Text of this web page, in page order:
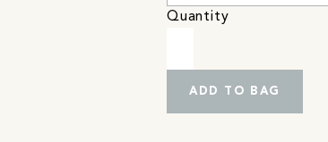
Quantity
ADD TO BAG